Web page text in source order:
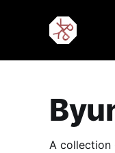
A collection